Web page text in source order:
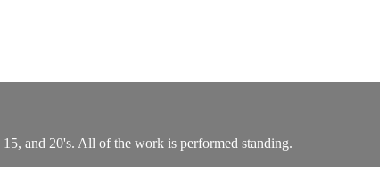
and 20's. All of the work is performed standing.